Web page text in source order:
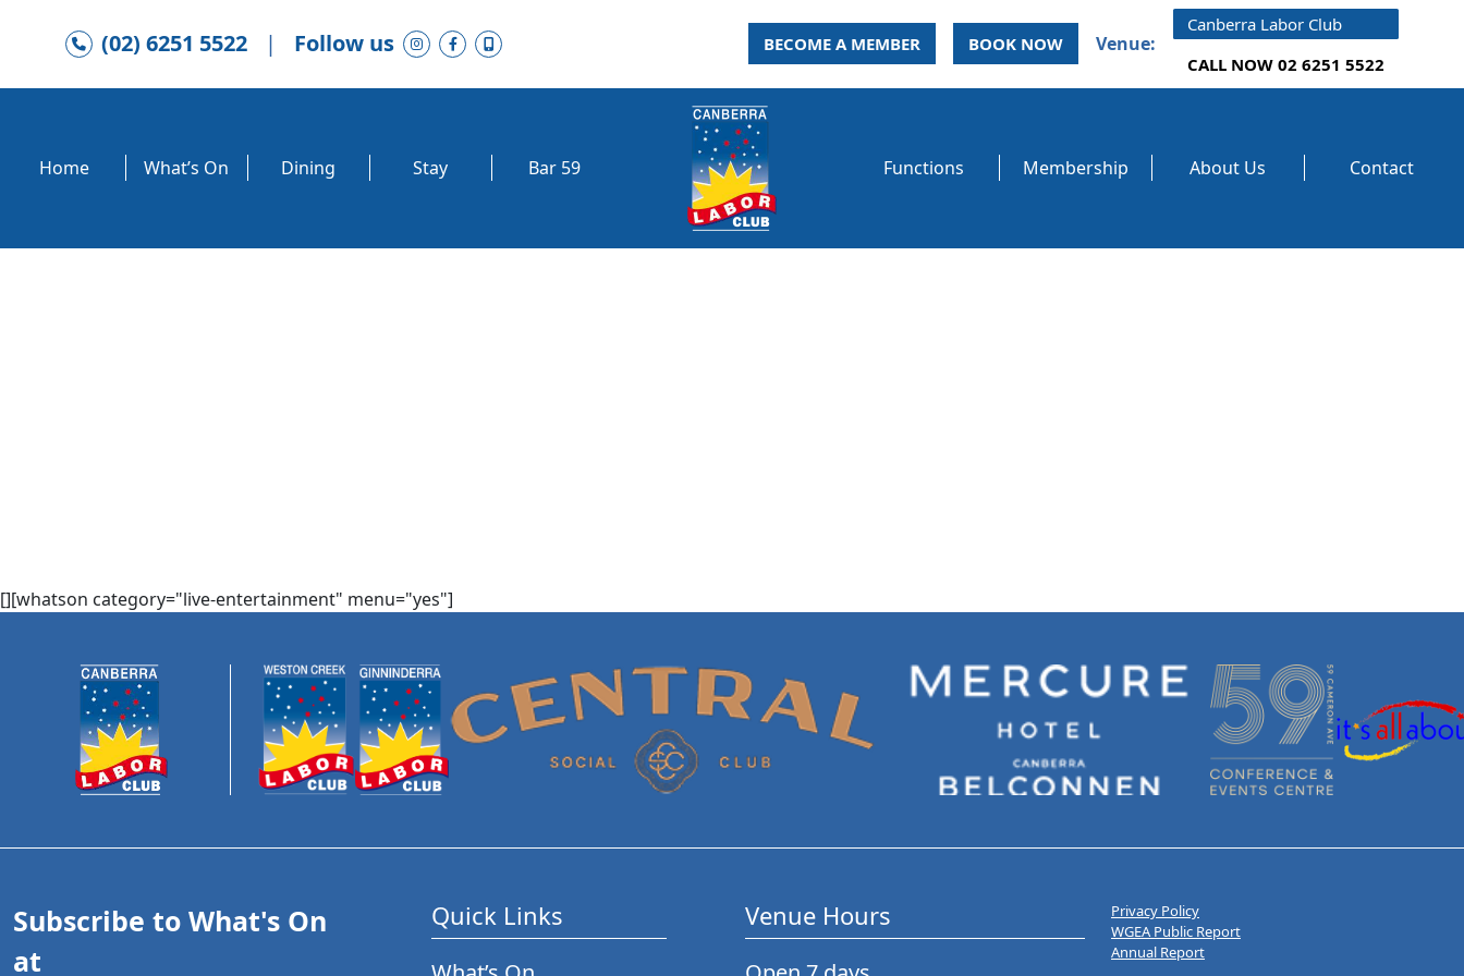
(02) 6251 5522 | Follow us BECOME A MEMBER BOOK NOW Venue:
Canberra Labor Club
CALL NOW 02 6251 5522
Home What’s On Dining Stay Bar 59 Functions Membership About Us Contact
[][whatson category="live-entertainment" menu="yes"]
Subscribe to What's On
at
Quick Links Venue Hours
Privacy Policy
WGEA Public Report
Annual Report